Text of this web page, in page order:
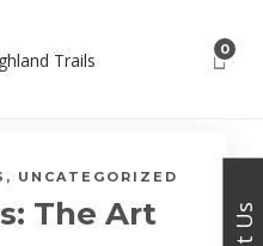
0
, UNCATEGORIZED
The Art